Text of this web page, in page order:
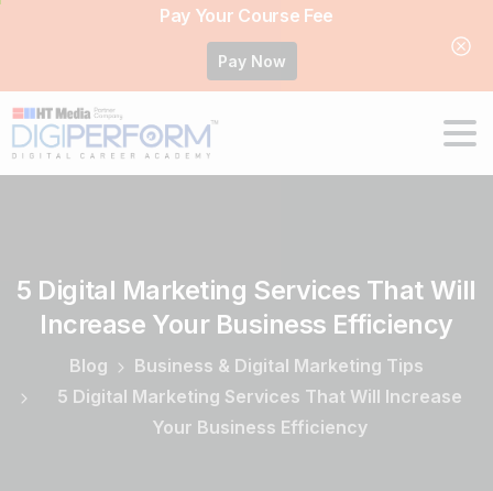
Pay Your Course Fee
Pay Now
5 Digital Marketing Services That Will
Increase Your Business Efficiency
Blog
Business & Digital Marketing Tips
5 Digital Marketing Services That Will Increase
Your Business Efficiency